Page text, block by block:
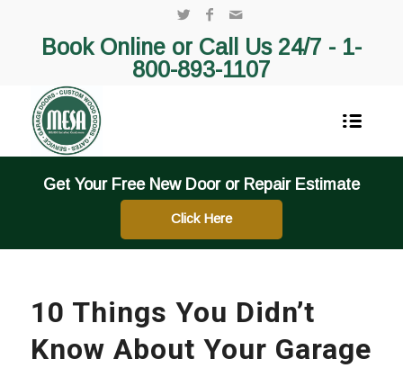
Book Online or Call Us 24/7 - 1-
800-893-1107
Get Your Free New Door or Repair Estimate
Click Here
10 Things You Didn’t
Know About Your Garage